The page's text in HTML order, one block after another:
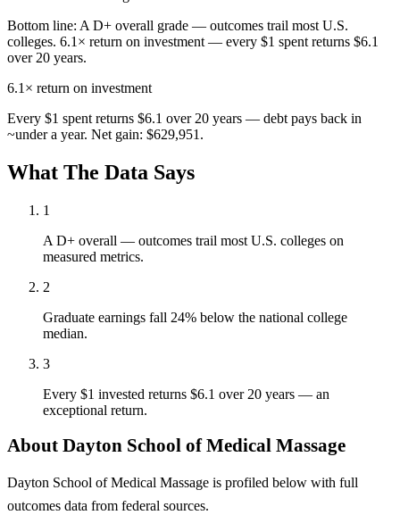
Bottom line: A D+ overall grade — outcomes trail most U.S.
colleges. 6.1× return on investment — every $1 spent returns $6.1
over 20 years.
6.1× return on investment
Every $1 spent returns $6.1 over 20 years — debt pays back in
~under a year. Net gain: $629,951.
What The Data Says
1
A D+ overall — outcomes trail most U.S. colleges on
measured metrics.
2
Graduate earnings fall 24% below the national college
median.
3
Every $1 invested returns $6.1 over 20 years — an
exceptional return.
About Dayton School of Medical Massage
Dayton School of Medical Massage is profiled below with full
outcomes data from federal sources.